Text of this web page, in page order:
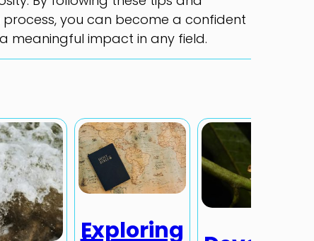
you can become a confident
meaningful impact in any field.
Exploring